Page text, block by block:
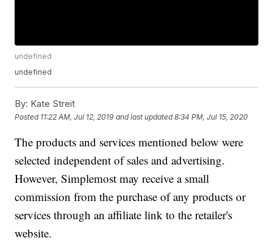
undefined
undefined
By: Kate Streit
Posted 11:22 AM, Jul 12, 2019 and last updated 8:34 PM, Jul 15, 2020
The products and services mentioned below were
selected independent of sales and advertising.
However, Simplemost may receive a small
commission from the purchase of any products or
services through an affiliate link to the retailer's
website.